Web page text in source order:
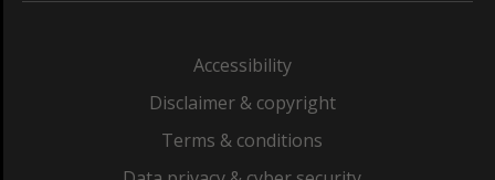
Accessibility
Disclaimer & copyright
Terms & conditions